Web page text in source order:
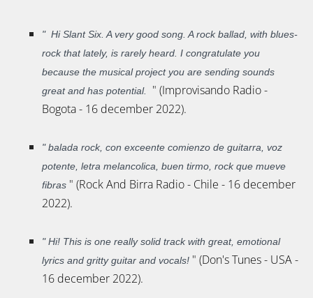
" Hi Slant Six. A very good song. A rock ballad, with blues-
rock that lately, is rarely heard. I congratulate you
because the musical project you are sending sounds
great and has potential.
" (Improvisando Radio -
Bogota - 16 december 2022).
"balada rock, con exceente comienzo de guitarra, voz
potente, letra melancolica, buen tirmo, rock que mueve
fibras " (Rock And Birra Radio - Chile - 16 december
2022).
"Hi! This is one really solid track with great, emotional
lyrics and gritty guitar and vocals! " (Don's Tunes - USA -
16 december 2022).